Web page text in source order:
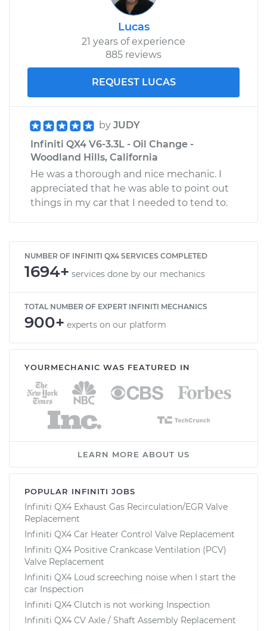
Lucas
21 years of experience
885 reviews
REQUEST LUCAS
by JUDY
Infiniti QX4 V6-3.3L - Oil Change -
Woodland Hills, California
He was a thorough and nice mechanic. I
appreciated that he was able to point out
things in my car that I needed to tend to.
NUMBER OF INFINITI QX4 SERVICES COMPLETED
1694+ services done by our mechanics
TOTAL NUMBER OF EXPERT INFINITI MECHANICS
900+ experts on our platform
YOURMECHANIC WAS FEATURED IN
LEARN MORE ABOUT US
POPULAR INFINITI JOBS
Infiniti QX4 Exhaust Gas Recirculation/EGR Valve
Replacement
Infiniti QX4 Car Heater Control Valve Replacement
Infiniti QX4 Positive Crankcase Ventilation (PCV)
Valve Replacement
Infiniti QX4 Loud screeching noise when I start the
car Inspection
Infiniti QX4 Clutch is not working Inspection
Infiniti QX4 CV Axle / Shaft Assembly Replacement